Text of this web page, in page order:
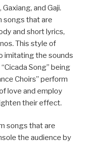
and Gaji.
songs that are
and short lyrics,
This style of
imitating the sounds
Song” being
Choirs” perform
love and employ
their effect.
songs that are
the audience by